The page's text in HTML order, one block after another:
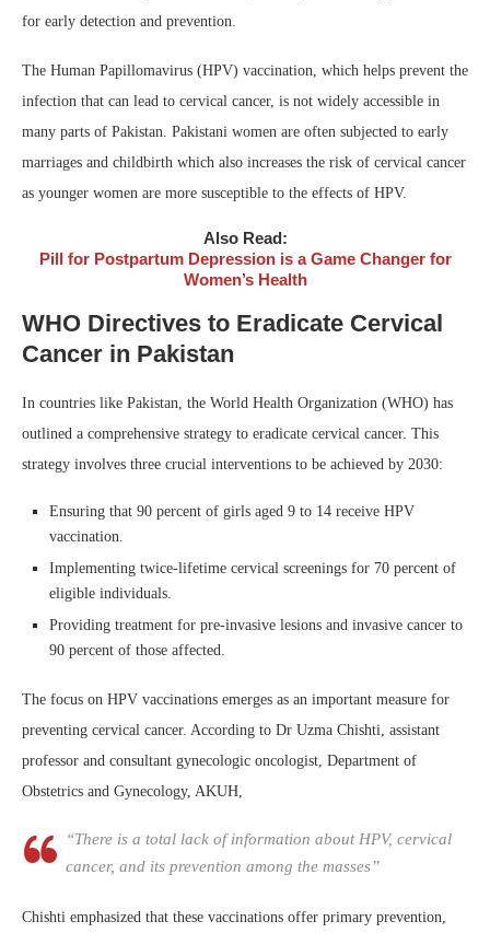
for early detection and prevention.
The Human Papillomavirus (HPV) vaccination, which helps prevent the
infection that can lead to cervical cancer, is not widely accessible in
many parts of Pakistan. Pakistani women are often subjected to early
marriages and childbirth which also increases the risk of cervical cancer
as younger women are more susceptible to the effects of HPV.
Also Read:
Pill for Postpartum Depression is a Game Changer for
Women’s Health
WHO Directives to Eradicate Cervical
Cancer in Pakistan
In countries like Pakistan, the World Health Organization (WHO) has
outlined a comprehensive strategy to eradicate cervical cancer. This
strategy involves three crucial interventions to be achieved by 2030:
Ensuring that 90 percent of girls aged 9 to 14 receive HPV
vaccination.
Implementing twice-lifetime cervical screenings for 70 percent of
eligible individuals.
Providing treatment for pre-invasive lesions and invasive cancer to
90 percent of those affected.
The focus on HPV vaccinations emerges as an important measure for
preventing cervical cancer. According to Dr Uzma Chishti, assistant
professor and consultant gynecologic oncologist, Department of
Obstetrics and Gynecology, AKUH,
“There is a total lack of information about HPV, cervical
cancer, and its prevention among the masses”
Chishti emphasized that these vaccinations offer primary prevention,